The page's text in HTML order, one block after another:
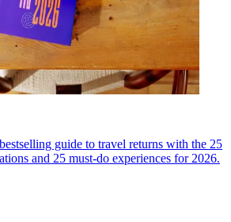
guide to travel returns with the 25
and 25 must-do experiences for 2026.